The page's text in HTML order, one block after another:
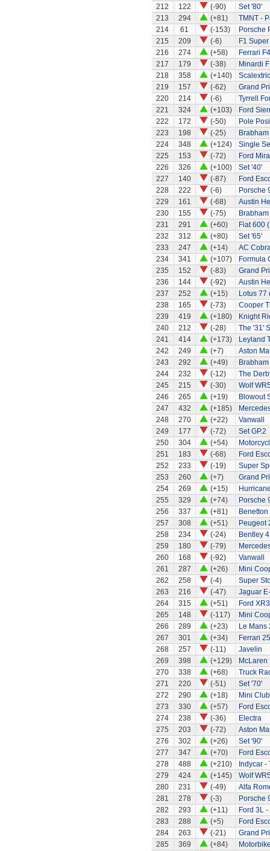
212
122 (-90)
Set '80'
213
294 (+81)
TMNT -
214
61 (-153)
Porsche
215
209 (-6)
F1
216
274 (+58)
Ferrari
217
179 (-38)
Minardi
218
358 (+140)
219
157 (-62)
Grand
220
214 (-6)
Tyrrell
221
324 (+103)
Ford
222
172 (-50)
Pole
223
198 (-25)
224
348 (+124)
Single
225
153 (-72)
Ford
226
326 (+100)
Set '40'
227
140 (-87)
Ford
228
222 (-6)
Porsche
229
161 (-68)
Austin
230
155 (-75)
231
291 (+60)
Fiat 600
232
312 (+80)
Set '65'
233
247 (+14)
AC
234
341 (+107)
Formula
235
152 (-83)
Grand
236
144 (-92)
Austin
237
252 (+15)
Lotus 77
238
165 (-73)
Cooper
239
419 (+180)
Knight
240
212 (-28)
The '31'
241
414 (+173)
Leyland
242
249 (+7)
Aston
243
292 (+49)
244
232 (-12)
The
245
215 (-30)
Wolf
246
265 (+19)
Blowout
247
432 (+185)
248
270 (+22)
Vanwall
249
177 (-72)
Set GP.2
250
304 (+54)
251
183 (-68)
Ford
252
233 (-19)
Super
253
260 (+7)
Grand
254
269 (+15)
255
329 (+74)
Porsche
256
337 (+81)
257
308 (+51)
Peugeot
258
234 (-24)
Bentley
259
180 (-79)
260
168 (-92)
Vanwall
261
287 (+26)
Mini
262
258 (-4)
Super
263
216 (-47)
Jaguar
264
315 (+51)
Ford
265
148 (-117)
Mini
266
289 (+23)
Le Mans
267
301 (+34)
Ferrari
268
257 (-11)
Javelin
269
398 (+129)
McLaren
270
338 (+68)
Truck
271
220 (-51)
Set '70'
272
290 (+18)
Mini
273
330 (+57)
Ford
274
238 (-36)
Electra
275
203 (-72)
Aston
276
302 (+26)
Set '90'
277
347 (+70)
Ford
278
488 (+210)
Indycar -
279
424 (+145)
Wolf
280
231 (-49)
Alfa
281
278 (-3)
Porsche
282
293 (+11)
Ford 3L
283
288 (+5)
Ford
284
263 (-21)
Grand
285
369 (+84)